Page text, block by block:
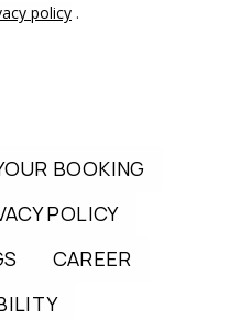
policy .
BOOKING
POLICY
CAREER